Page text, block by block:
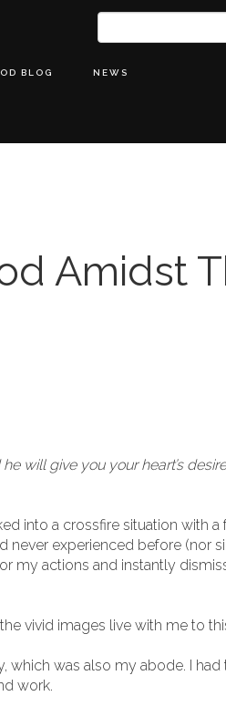
BLOG NEWS
Amidst
will give you your heart’s
into a crossfire situation with a
never experienced before (nor
my actions and instantly
vivid images live with me to
which was also my abode. I had
work.